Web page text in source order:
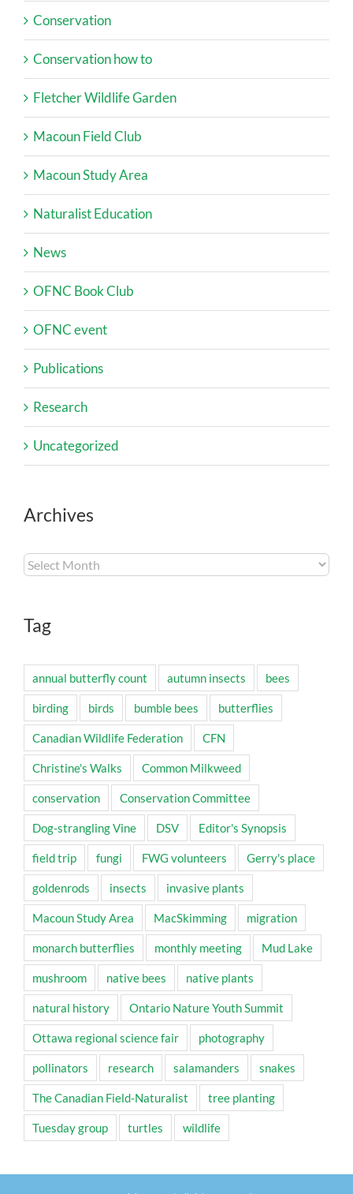
Conservation
Conservation how to
Fletcher Wildlife Garden
Macoun Field Club
Macoun Study Area
Naturalist Education
News
OFNC Book Club
OFNC event
Publications
Research
Uncategorized
Archives
Archives
Tag
annual butterfly count autumn insects bees
birding birds bumble bees butterflies
Canadian Wildlife Federation CFN
Christine's Walks Common Milkweed
conservation Conservation Committee
Dog-strangling Vine DSV Editor's Synopsis
field trip fungi FWG volunteers Gerry's place
goldenrods insects invasive plants
Macoun Study Area MacSkimming migration
monarch butterflies monthly meeting Mud Lake
mushroom native bees native plants
natural history Ontario Nature Youth Summit
Ottawa regional science fair photography
pollinators research salamanders snakes
The Canadian Field-Naturalist tree planting
Tuesday group turtles wildlife